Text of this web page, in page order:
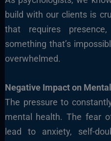
build with our clients is
that requires
something that’s
overwhelmed.
Negative Impact on
The pressure to
mental health. The fear
lead to anxiety, self-